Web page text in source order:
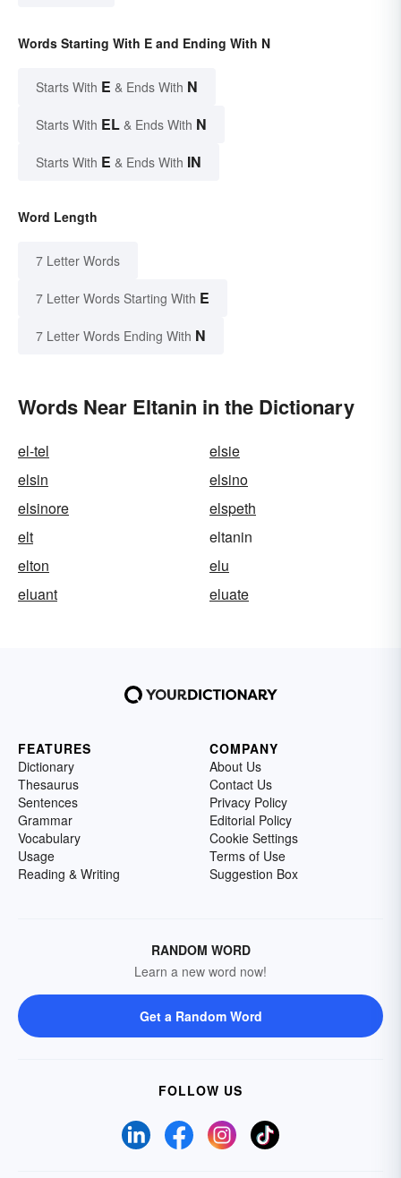
Words Starting With E and Ending With N
Starts With E & Ends With N
Starts With EL & Ends With N
Starts With E & Ends With IN
Word Length
7 Letter Words
7 Letter Words Starting With E
7 Letter Words Ending With N
Words Near Eltanin in the Dictionary
el-tel
elsie
elsin
elsino
elsinore
elspeth
elt
eltanin
elton
elu
eluant
eluate
FEATURES
Dictionary
Thesaurus
Sentences
Grammar
Vocabulary
Usage
Reading & Writing
COMPANY
About Us
Contact Us
Privacy Policy
Editorial Policy
Cookie Settings
Terms of Use
Suggestion Box
RANDOM WORD
Learn a new word now!
Get a Random Word
FOLLOW US